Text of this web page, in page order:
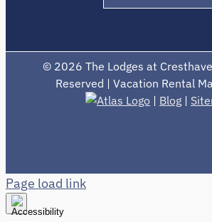
© 2026 The Lodges at
Reserved | Vacation Rental
| Blog |
Page load link